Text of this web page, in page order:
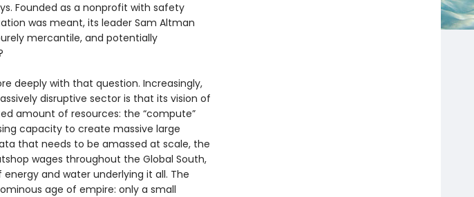
Founded as a nonprofit with safety
was meant, its leader Sam Altman
mercantile, and potentially
deeply with that question. Increasingly,
disruptive sector is that its vision of
amount of resources: the “compute”
capacity to create massive large
that needs to be amassed at scale, the
wages throughout the Global South,
and water underlying it all. The
age of empire: only a small